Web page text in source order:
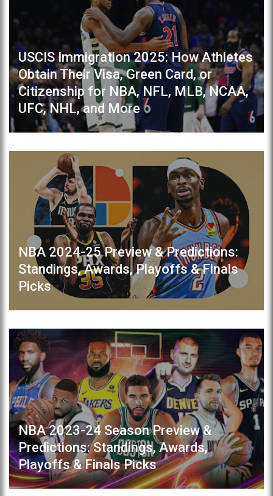
USCIS Immigration 2025: How Athletes
Obtain Their Visa, Green Card, or
Citizenship for NBA, NFL, MLB, NCAA,
UFC, NHL, and More
NBA 2024-25 Preview & Predictions:
Standings, Awards, Playoffs & Finals
Picks
NBA 2023-24 Season Preview &
Predictions: Standings, Awards,
Playoffs & Finals Picks